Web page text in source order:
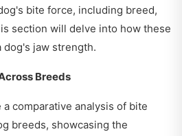
bite force, including breed,
section will delve into how these
jaw strength.
Breeds
comparative analysis of bite
breeds, showcasing the